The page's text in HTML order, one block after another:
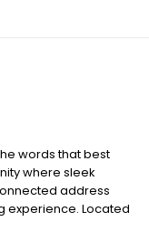
words that best
where sleek
address
experience. Located
these